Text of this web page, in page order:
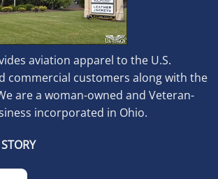
aviation apparel to the U.S.
commercial customers along with the
are a woman-owned and Veteran-
incorporated in Ohio.